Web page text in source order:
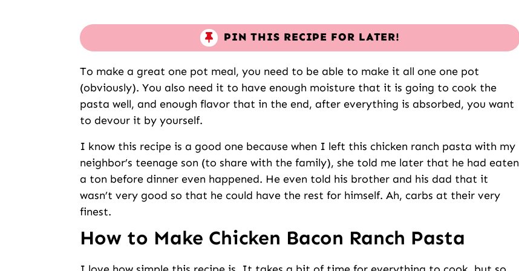
PIN THIS RECIPE FOR LATER!
To make a great one pot meal, you need to be able to make it all one one pot
(obviously). You also need it to have enough moisture that it is going to cook the
pasta well, and enough flavor that in the end, after everything is absorbed, you want
to devour it by yourself.
I know this recipe is a good one because when I left this chicken ranch pasta with my
neighbor’s teenage son (to share with the family), she told me later that he had eaten
a ton before dinner even happened. He even told his brother and his dad that it
wasn’t very good so that he could have the rest for himself. Ah, carbs at their very
finest.
How to Make Chicken Bacon Ranch Pasta